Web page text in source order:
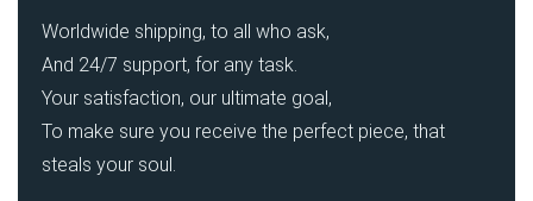
Worldwide shipping, to all who ask,
And 24/7 support, for any task.
Your satisfaction, our ultimate goal,
To make sure you receive the perfect piece, that
steals your soul.